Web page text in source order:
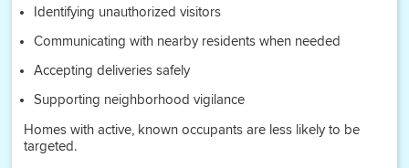
Identifying unauthorized visitors
Communicating with nearby residents when needed
Accepting deliveries safely
Supporting neighborhood vigilance
Homes with active, known occupants are less likely to be
targeted.